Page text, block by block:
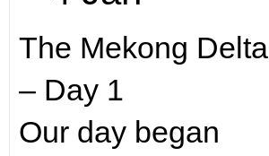
The Mekong Delta
– Day 1
Our day began